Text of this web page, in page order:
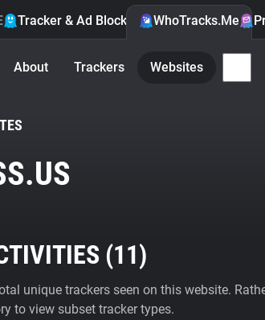
Tracker & Ad Blocker WhoTracks.Me
About Trackers Websites
(11)
unique trackers seen on this website.
to view subset tracker types.